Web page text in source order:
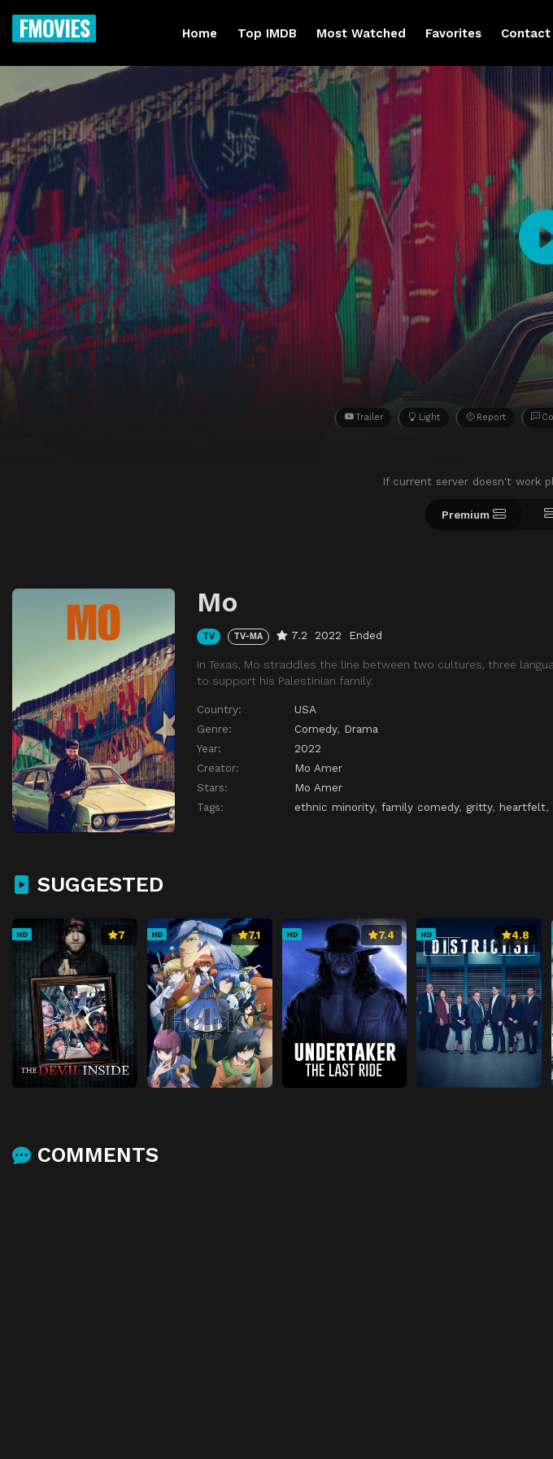
FMOVIES Home Top IMDB Most Watched Favorites Contact
Trailer Light Report
If current server doesn't work
Premium
Mo
TV TV-MA 7.2 2022 Ended
In Texas, Mo straddles the line between two cultures, three
to support his Palestinian family.
Country:
USA
Genre:
Comedy, Drama
Year:
2022
Creator:
Mo Amer
Stars:
Mo Amer
Tags:
ethnic minority, family comedy, gritty, heartfelt,
SUGGESTED
HD 7 HD 7.1 HD 7.4 HD 4.8
COMMENTS